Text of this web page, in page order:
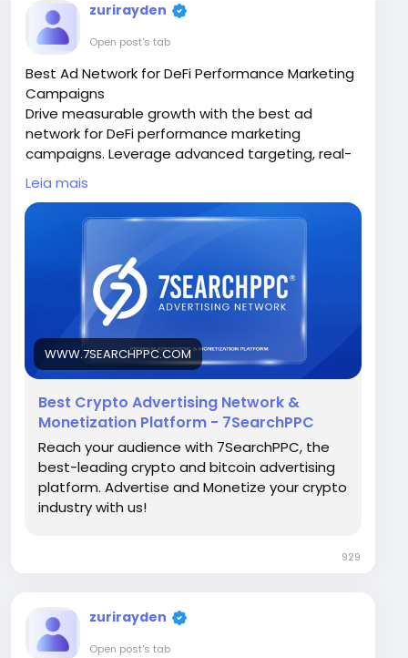
zurirayden
Open post's tab
Best Ad Network for DeFi Performance Marketing
Campaigns
Drive measurable growth with the best ad
network for DeFi performance marketing
campaigns. Leverage advanced targeting, real-
time analytics, and optimized ad placements to
reach high-intent users. Increase conversions,
reduce acquisition costs, and scale your DeFi
strategies tailored for the blockchain
ecosystem.
Visit Now -
https://www.7searchppc.com/crypto-
advertising
Leia mais
WWW.7SEARCHPPC.COM
Best Crypto Advertising Network &
Monetization Platform - 7SearchPPC
Reach your audience with 7SearchPPC, the
best-leading crypto and bitcoin advertising
platform. Advertise and Monetize your crypto
industry with us!
929
zurirayden
Open post's tab